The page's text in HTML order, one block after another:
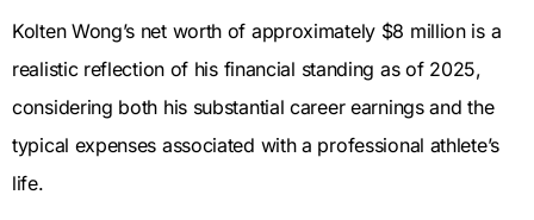
Kolten Wong’s net worth of approximately $8 million is a
realistic reflection of his financial standing as of 2025,
considering both his substantial career earnings and the
typical expenses associated with a professional athlete’s
life.